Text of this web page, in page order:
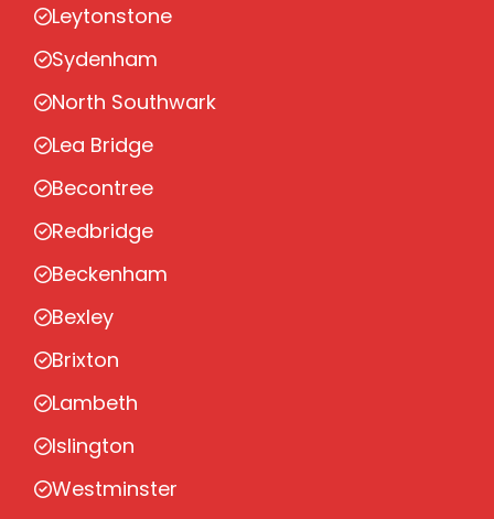
Leytonstone
Sydenham
North Southwark
Lea Bridge
Becontree
Redbridge
Beckenham
Bexley
Brixton
Lambeth
Islington
Westminster